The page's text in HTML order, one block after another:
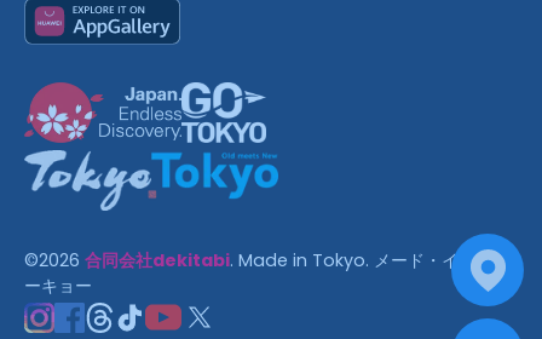
©2026 合同会社dekitabi. Made in Tokyo. メード・イン・ト
ーキョー